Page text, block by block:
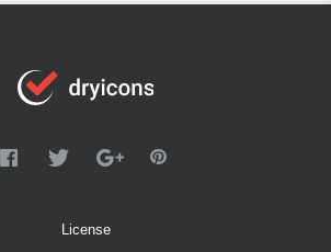
License